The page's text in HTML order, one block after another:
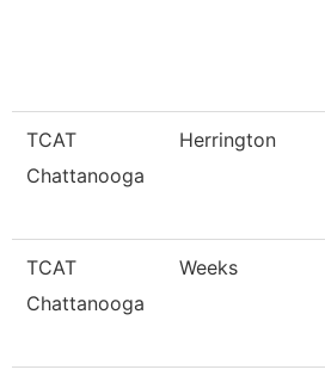
TCAT
Chattanooga
Herrington
TCAT
Chattanooga
Weeks